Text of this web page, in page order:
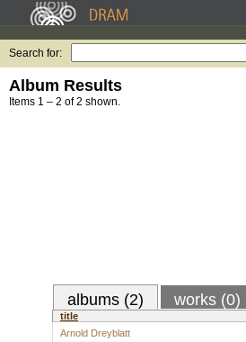
Search for:
Album Results
Items 1 – 2 of 2 shown.
albums (2) works (0)
title
Arnold Dreyblatt